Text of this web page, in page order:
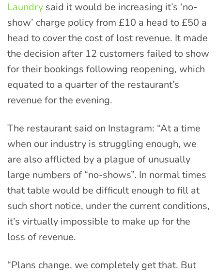
Laundry said it would be increasing it’s ‘no-
show’ charge policy from £10 a head to £50 a
head to cover the cost of lost revenue. It made
the decision after 12 customers failed to show
for their bookings following reopening, which
equated to a quarter of the restaurant’s
revenue for the evening.
The restaurant said on Instagram: “At a time
when our industry is struggling enough, we
are also afflicted by a plague of unusually
large numbers of “no-shows”. In normal times
that table would be difficult enough to fill at
such short notice, under the current conditions,
it’s virtually impossible to make up for the
loss of revenue.
“Plans change, we completely get that. But